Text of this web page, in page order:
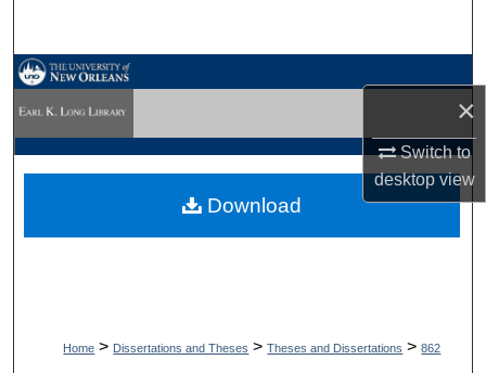
×
Switch to
desktopview
My Account
Digital Commons Network™
Home > Dissertations and Theses > Theses and Dissertations > 862
Download